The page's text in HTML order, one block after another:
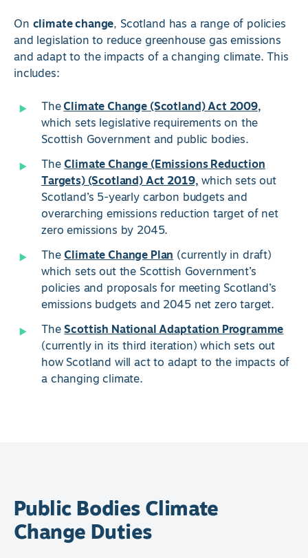
On climate change, Scotland has a range of policies
and legislation to reduce greenhouse gas emissions
and adapt to the impacts of a changing climate. This
includes:
TheClimate Change (Scotland) Act 2009,
which sets legislative requirements on the
Scottish Government and public bodies.
TheClimate Change (Emissions Reduction
Targets) (Scotland) Act 2019,which sets out
Scotland’s 5-yearly carbon budgets and
overarching emissions reduction target of net
zero emissions by 2045.
TheClimate Change Plan(currently in draft)
which sets out the Scottish Government’s
policies and proposals for meeting Scotland’s
emissions budgets and 2045 net zero target.
TheScottish National Adaptation Programme
(currently in its third iteration) which sets out
how Scotland will act to adapt to the impacts of
a changing climate.
Public Bodies Climate
Change Duties